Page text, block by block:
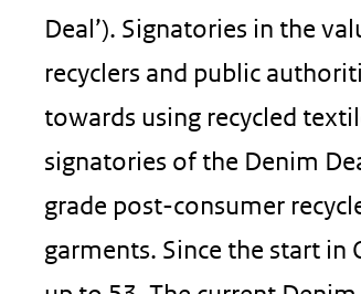
Deal’). Signatories in the
recyclers and public
towards using recycled
signatories of the Denim
grade post-consumer
garments. Since the start